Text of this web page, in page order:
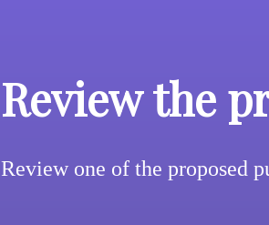
Review the
Review one of the proposed